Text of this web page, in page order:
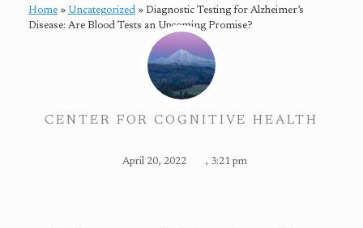
Home » Uncategorized » Diagnostic Testing for Alzheimer’s
Disease: Are Blood Tests an Upcoming Promise?
CENTER FOR COGNITIVE HEALTH
April 20, 2022 , 3:21 pm